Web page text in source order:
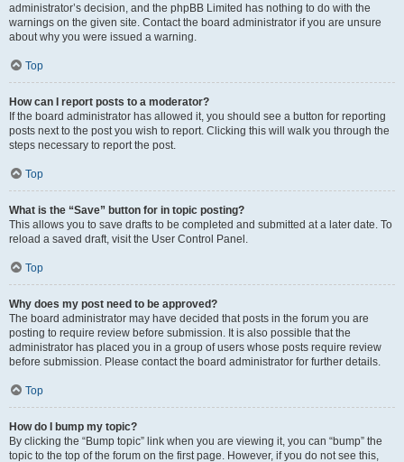
administrator’s decision, and the phpBB Limited has nothing to do with the
warnings on the given site. Contact the board administrator if you are unsure
about why you were issued a warning.
Top
How can I report posts to a moderator?
If the board administrator has allowed it, you should see a button for reporting
posts next to the post you wish to report. Clicking this will walk you through the
steps necessary to report the post.
Top
What is the “Save” button for in topic posting?
This allows you to save drafts to be completed and submitted at a later date. To
reload a saved draft, visit the User Control Panel.
Top
Why does my post need to be approved?
The board administrator may have decided that posts in the forum you are
posting to require review before submission. It is also possible that the
administrator has placed you in a group of users whose posts require review
before submission. Please contact the board administrator for further details.
Top
How do I bump my topic?
By clicking the “Bump topic” link when you are viewing it, you can “bump” the
topic to the top of the forum on the first page. However, if you do not see this,